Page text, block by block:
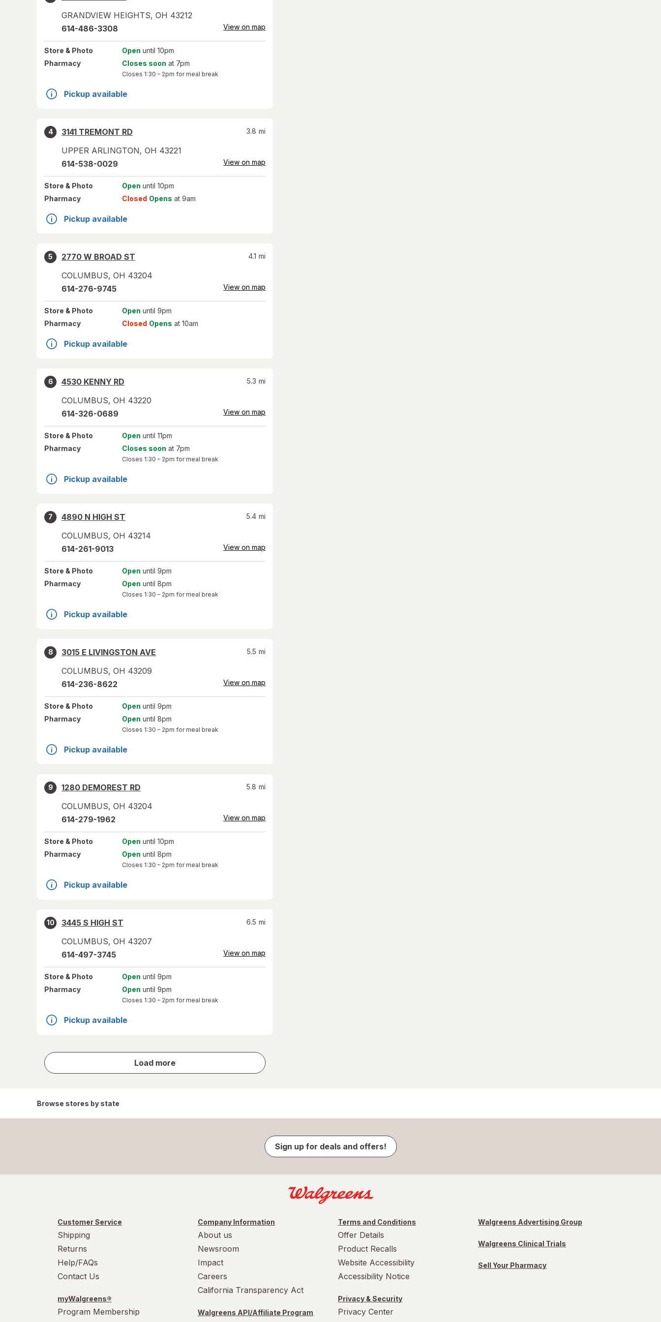
GRANDVIEW HEIGHTS, OH 43212
614-486-3308 View on map
Store & Photo Open until 10pm
Pharmacy
Closes soon at 7pm
Closes 1:30 – 2pm for meal break
Pickup available
4
3141 TREMONT RD
UPPER ARLINGTON, OH 43221
3.8 mi
614-538-0029 View on map
Store & Photo Open until 10pm
Pharmacy
Closed Opens at 9am
Pickup available
5
2770 W BROAD ST
COLUMBUS, OH 43204
4.1 mi
614-276-9745 View on map
Store & Photo Open until 9pm
Pharmacy
Closed Opens at 10am
Pickup available
6
4530 KENNY RD
COLUMBUS, OH 43220
5.3 mi
614-326-0689 View on map
Store & Photo Open until 11pm
Pharmacy
Closes soon at 7pm
Closes 1:30 – 2pm for meal break
Pickup available
7
4890 N HIGH ST
COLUMBUS, OH 43214
5.4 mi
614-261-9013 View on map
Store & Photo Open until 9pm
Pharmacy
Open until 8pm
Closes 1:30 – 2pm for meal break
Pickup available
8
3015 E LIVINGSTON AVE
COLUMBUS, OH 43209
5.5 mi
614-236-8622 View on map
Store & Photo Open until 9pm
Pharmacy
Open until 8pm
Closes 1:30 – 2pm for meal break
Pickup available
9
1280 DEMOREST RD
COLUMBUS, OH 43204
5.8 mi
614-279-1962 View on map
Store & Photo Open until 10pm
Pharmacy
Open until 8pm
Closes 1:30 – 2pm for meal break
Pickup available
10
3445 S HIGH ST
COLUMBUS, OH 43207
6.5 mi
614-497-3745 View on map
Store & Photo Open until 9pm
Pharmacy
Open until 9pm
Closes 1:30 – 2pm for meal break
Pickup available
Load more
store
results
Browse stores by state
Sign up for deals and offers!
Customer Service
Shipping
Returns
Help/FAQs
Contact Us
myWalgreens®
Program Membership
Company Information
About us
Newsroom
Impact
Careers
California Transparency Act
Walgreens API/Affiliate Program
Terms and Conditions
Offer Details
Product Recalls
Website Accessibility
Accessibility Notice
Privacy & Security
Privacy Center
Walgreens Advertising Group
Walgreens Clinical Trials
Sell Your Pharmacy